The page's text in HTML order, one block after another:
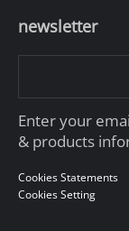
newsletter
Enter your
& products
Cookies Statements
Cookies Setting